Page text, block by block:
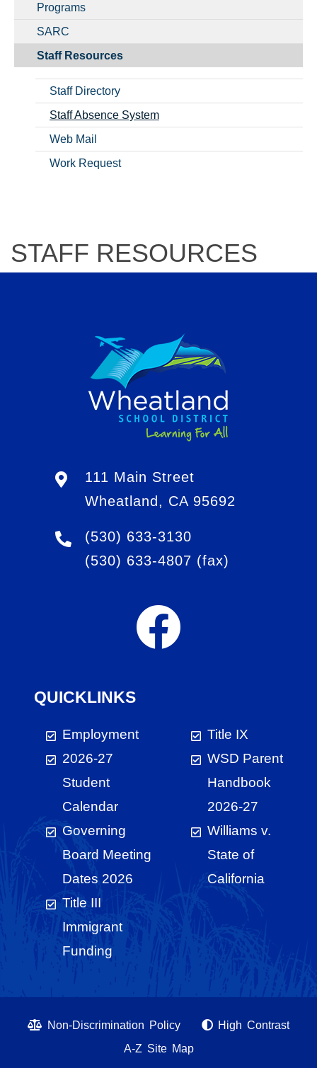
Programs
SARC
Staff Resources
Staff Directory
Staff Absence System
Web Mail
Work Request
STAFF RESOURCES
111 Main Street
Wheatland, CA 95692
(530) 633-3130
(530) 633-4807 (fax)
QUICKLINKS
Employment
2026-27
Student
Calendar
Governing
Board Meeting
Dates 2026
Title III
Immigrant
Funding
Title IX
WSD Parent
Handbook
2026-27
Williams v.
State of
California
Non-Discrimination Policy
High Contrast
A-Z Site Map